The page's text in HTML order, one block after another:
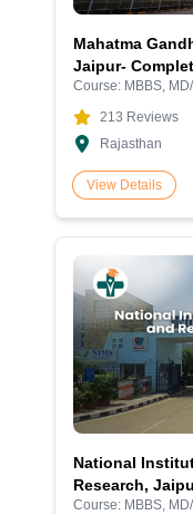
Mahatma
Jaipur-
Course: MBBS,
213 Reviews
Rajasthan
View Details
National
Research,
Course: MBBS,